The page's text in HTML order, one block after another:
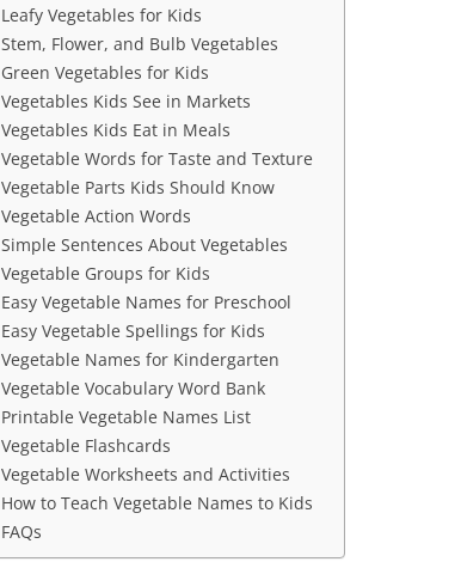
Leafy Vegetables for Kids
Stem, Flower, and Bulb Vegetables
Green Vegetables for Kids
Vegetables Kids See in Markets
Vegetables Kids Eat in Meals
Vegetable Words for Taste and Texture
Vegetable Parts Kids Should Know
Vegetable Action Words
Simple Sentences About Vegetables
Vegetable Groups for Kids
Easy Vegetable Names for Preschool
Easy Vegetable Spellings for Kids
Vegetable Names for Kindergarten
Vegetable Vocabulary Word Bank
Printable Vegetable Names List
Vegetable Flashcards
Vegetable Worksheets and Activities
How to Teach Vegetable Names to Kids
FAQs